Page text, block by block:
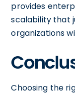
provides
scalability that
organizations
Choosing the